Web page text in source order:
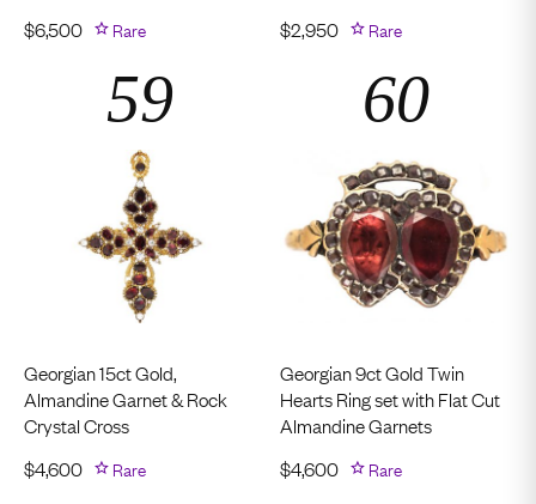
$6,500 Rare
$2,950 Rare
Georgian 15ct Gold,
Almandine Garnet & Rock
Crystal Cross
$4,600 Rare
Georgian 9ct Gold Twin
Hearts Ring set with Flat Cut
Almandine Garnets
$4,600 Rare